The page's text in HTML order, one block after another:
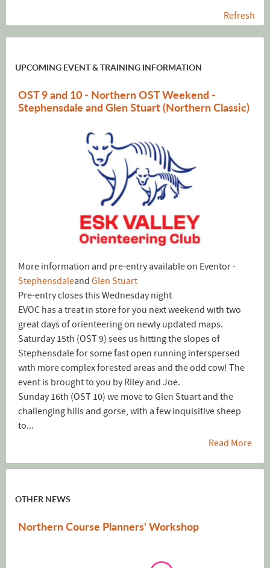
Refresh
UPCOMING EVENT & TRAINING INFORMATION
OST 9 and 10 - Northern OST Weekend -
Stephensdale and Glen Stuart (Northern Classic)
More information and pre-entry available on Eventor -
Stephensdaleand Glen Stuart
Pre-entry closes this Wednesday night
EVOC has a treat in store for you next weekend with two
great days of orienteering on newly updated maps.
Saturday 15th (OST 9) sees us hitting the slopes of
Stephensdale for some fast open running interspersed
with more complex forested areas and the odd cow! The
event is brought to you by Riley and Joe.
Sunday 16th (OST 10) we move to Glen Stuart and the
challenging hills and gorse, with a few inquisitive sheep
to...
Read More
OTHER NEWS
Northern Course Planners' Workshop